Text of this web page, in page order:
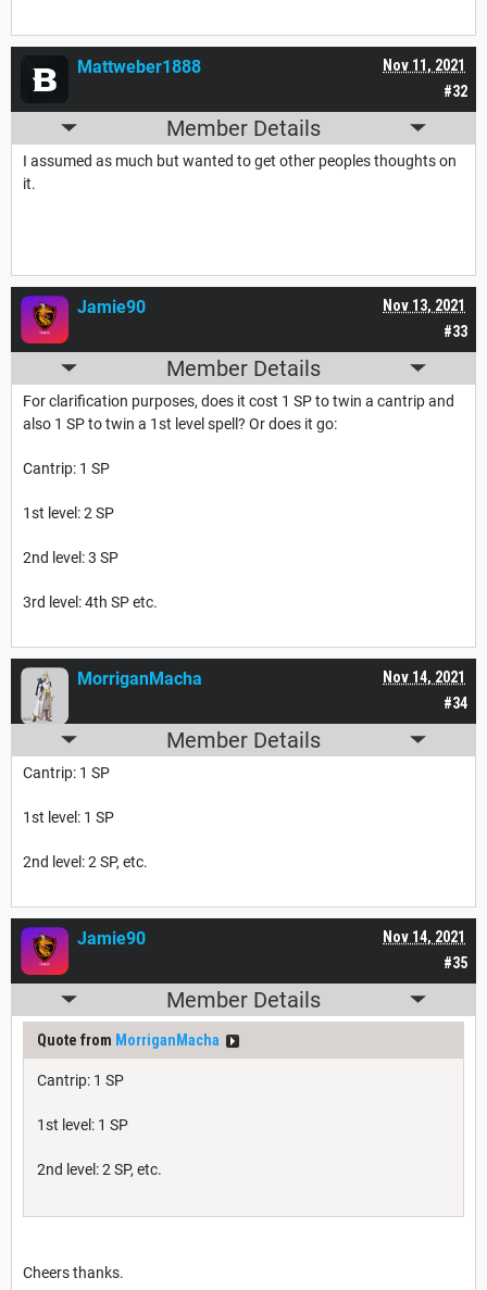
#32
Nov 11, 2021
Mattweber1888
Member Details
I assumed as much but wanted to get other peoples thoughts on
it.
#33
Nov 13, 2021
Jamie90
Member Details
For clarification purposes, does it cost 1 SP to twin a cantrip and
also 1 SP to twin a 1st level spell? Or does it go:
Cantrip: 1 SP
1st level: 2 SP
2nd level: 3 SP
3rd level: 4th SP etc.
#34
Nov 14, 2021
MorriganMacha
Member Details
Cantrip: 1 SP
1st level: 1 SP
2nd level: 2 SP, etc.
#35
Nov 14, 2021
Jamie90
Member Details
Quote from MorriganMacha
Cantrip: 1 SP
1st level: 1 SP
2nd level: 2 SP, etc.
Cheers thanks.